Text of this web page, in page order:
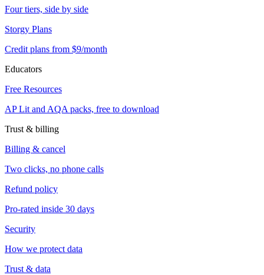
Four tiers, side by side
Storgy Plans
Credit plans from $9/month
Educators
Free Resources
AP Lit and AQA packs, free to download
Trust & billing
Billing & cancel
Two clicks, no phone calls
Refund policy
Pro-rated inside 30 days
Security
How we protect data
Trust & data